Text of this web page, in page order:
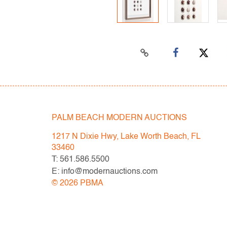
PALM BEACH MODERN AUCTIONS
1217 N Dixie Hwy, Lake Worth Beach, FL
33460
T: 561.586.5500
E: info@modernauctions.com
© 2026 PBMA